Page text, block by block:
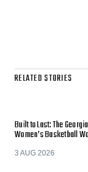
RELATED STORIES
Built to Last: The
Women’s Basketball
3 AUG 2026